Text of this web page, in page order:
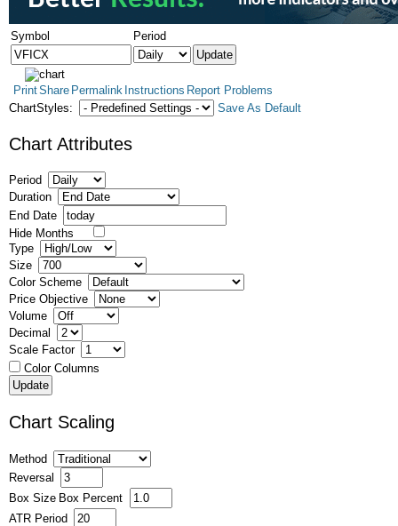
Symbol Period
PrintShare Permalink Instructions Report Problems
ChartStyles:
Save As Default
Chart Attributes
Period
Duration
End Date
Hide Months
Type
Size
Color Scheme
Price Objective
Volume
Decimal
Scale Factor
Color Columns
Chart Scaling
Method
Reversal
Box Size Box Percent
ATR Period